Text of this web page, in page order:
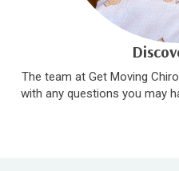
The team at Get Moving
with any questions you may